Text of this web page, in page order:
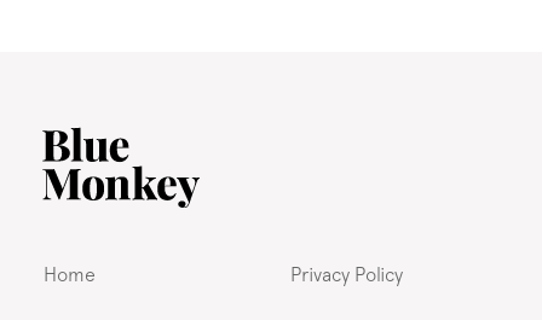
Home Privacy Policy